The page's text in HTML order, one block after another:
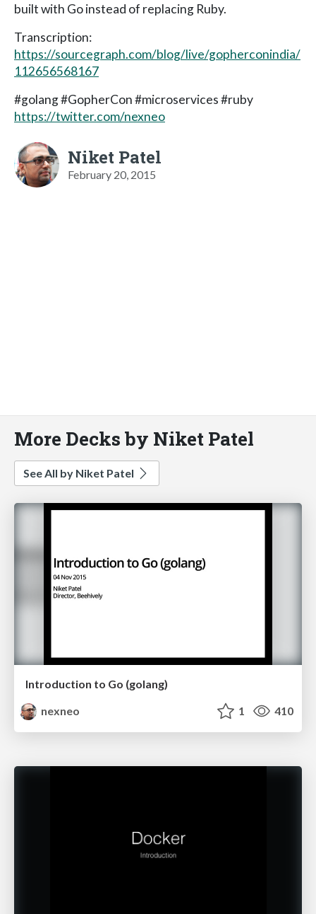
built with Go instead of replacing Ruby.
Transcription:
https://sourcegraph.com/blog/live/gopherconindia/
112656568167
#golang #GopherCon #microservices #ruby
https://twitter.com/nexneo
Niket Patel
February 20, 2015
More Decks by Niket Patel
See All by Niket Patel
Introduction to Go (golang)
nexneo
1 410